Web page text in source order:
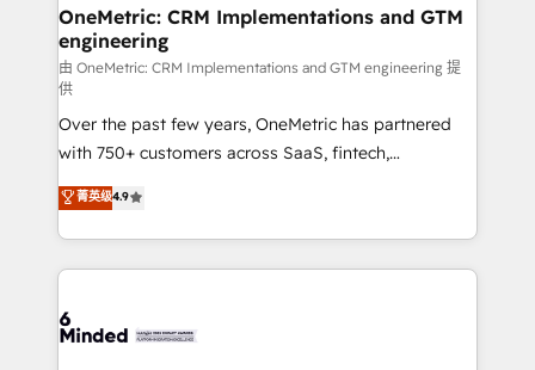
growth. Our multidisciplinary team designs solutions
that simplify complexity, boost performance, and
turn innovation into real impact. 🌍 Highlights •
HubSpot Partner since 2012 • 2022 EMEA Impact
Award: Best Integration • 150+ successful HubSpot
projects • Clients in 30+ industries • Proprietary
technology for integrations • Multilingual team:
English, Spanish, Portuguese & Italian 👉 Grow
smarter with AI and HubSpot.
OneMetric: CRM Implementations and GTM
engineering
由 OneMetric: CRM Implementations and GTM engineering 提
供
Over the past few years, OneMetric has partnered
with 750+ customers across SaaS, fintech,
healthcare, real estate, and other industries. With
150+ HubSpot-certified experts, we deliver scalable
solutions to complex GTM and RevOps challenges.
Our Expertise 🔹 Onboarding & Implementation:
tailored to your GTM motion. 🔹 Migrations: Move
菁英级4.9